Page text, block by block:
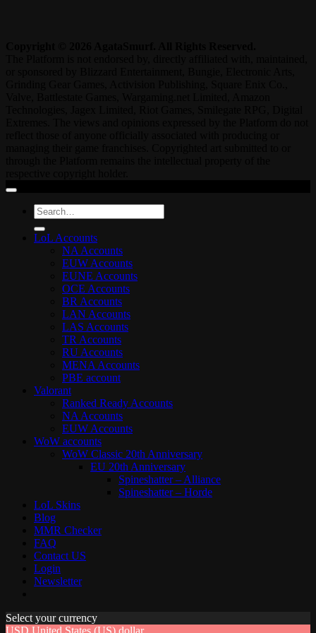
Search
for:
LoL Accounts
NA Accounts
EUW Accounts
EUNE Accounts
OCE Accounts
BR Accounts
LAN Accounts
LAS Accounts
TR Accounts
RU Accounts
MENA Accounts
PBE account
Valorant
Ranked Ready Account​s
NA Accounts
EUW Accounts
WoW accounts
WoW Classic 20th Anniversary
EU 20th Anniversary
Spineshatter – Alliance
Spineshatter – Horde
LoL Skins
Blog
MMR Checker
FAQ
Contact US
Login
Newsletter
Select your currency
USD United States (US) dollar